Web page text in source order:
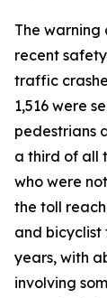
The warning
recent
traffic
1,516 were
pedestrians
a third of all
who were
the toll
and bicyclist
years, with
involving